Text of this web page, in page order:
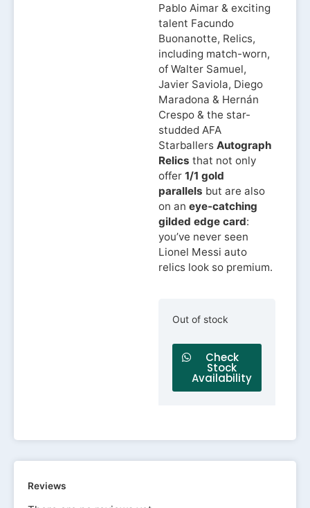
Pablo Aimar & exciting
talent Facundo
Buonanotte, Relics,
including match-worn,
of Walter Samuel,
Javier Saviola, Diego
Maradona & Hernán
Crespo & the star-
studded AFA
Starballers Autograph
Relics that not only
offer1/1 gold
parallels but are also
on an eye-catching
gilded edge card:
you’ve never seen
Lionel Messi auto
relics look so premium.
Out of stock
Check
Stock
Availability
Reviews